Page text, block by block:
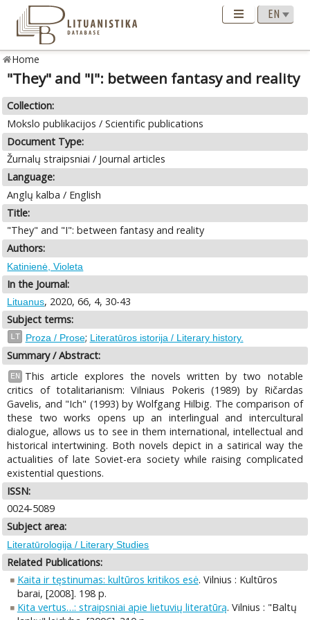
Home
"They" and "I": between fantasy and reality
Collection:
Mokslo publikacijos / Scientific publications
Document Type:
Žurnalų straipsniai / Journal articles
Language:
Anglų kalba / English
Title:
"They" and "I": between fantasy and reality
Authors:
Katinienė, Violeta
In the Journal:
Lituanus, 2020, 66, 4, 30-43
Subject terms:
LT Proza / Prose; Literatūros istorija / Literary history.
Summary / Abstract:
EN
This article explores the novels written by two notable
critics of totalitarianism: Vilniaus Pokeris (1989) by Ričardas
Gavelis, and "Ich" (1993) by Wolfgang Hilbig. The comparison of
these two works opens up an interlingual and intercultural
dialogue, allows us to see in them international, intellectual and
historical intertwining. Both novels depict in a satirical way the
actualities of late Soviet-era society while raising complicated
existential questions.
ISSN:
0024-5089
Subject area:
Literatūrologija / Literary Studies
Related Publications:
Kaita ir tęstinumas: kultūros kritikos esė. Vilnius : Kultūros
barai, [2008]. 198 p.
Kita vertus…: straipsniai apie lietuvių literatūrą. Vilnius : "Baltų